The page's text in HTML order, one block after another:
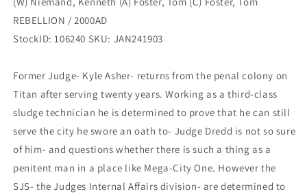
/
2000AD
/
2000AD
REBELLION / 2000AD
StockID: 106240 SKU: JAN241903
Former Judge- Kyle Asher- returns from the penal colony on
Titan after serving twenty years. Working as a third-class
sludge technician he is determined to prove that he can still
serve the city he swore an oath to- Judge Dredd is not so sure
of him- and questions whether there is such a thing as a
penitent man in a place like Mega-City One. However the
SJS- the Judges Internal Affairs division- are determined to